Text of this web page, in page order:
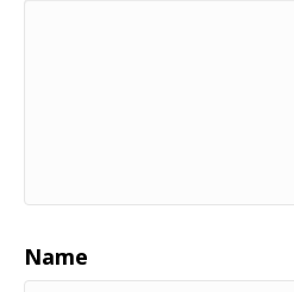
Name